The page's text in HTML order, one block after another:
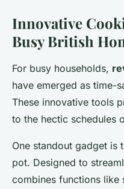
Innovative
Busy British
For busy households,
have emerged as time-
These innovative tools
to the hectic schedules
One standout gadget is
pot. Designed to
combines functions like